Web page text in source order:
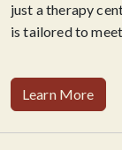
just a therapy
is tailored to
Learn More